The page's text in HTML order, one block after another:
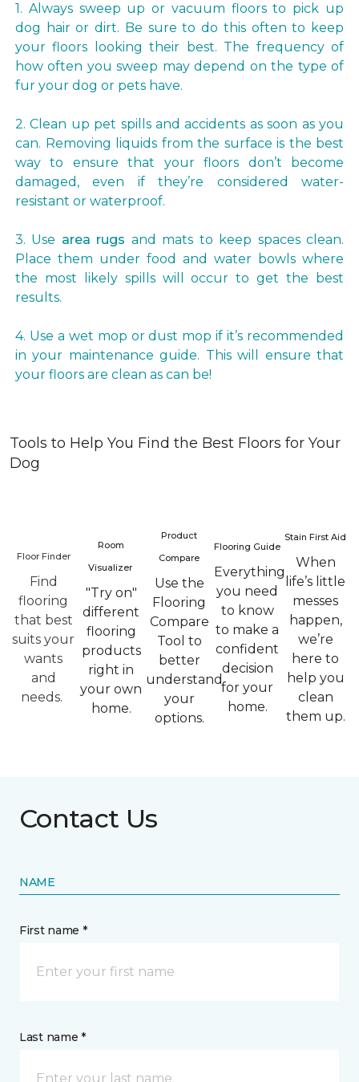
1. Always sweep up or vacuum floors to pick up
dog hair or dirt. Be sure to do this often to keep
your floors looking their best. The frequency of
how often you sweep may depend on the type of
fur your dog or pets have.
2. Clean up pet spills and accidents as soon as you
can. Removing liquids from the surface is the best
way to ensure that your floors don’t become
damaged, even if they’re considered water-
resistant or waterproof.
3. Use area rugs and mats to keep spaces clean.
Place them under food and water bowls where
the most likely spills will occur to get the best
results.
4. Use a wet mop or dust mop if it’s recommended
in your maintenance guide. This will ensure that
your floors are clean as can be!
Tools to Help You Find the Best Floors for Your
Dog
Floor Finder
Find
flooring
that best
suits your
wants
and
needs.
Room
Visualizer
"Try on"
different
flooring
products
right in
your own
home.
Product
Compare
Use the
Flooring
Compare
Tool to
better
understand
your
options.
Flooring Guide
Everything
you need
to know
to make a
confident
decision
for your
home.
Stain First Aid
When
life’s little
messes
happen,
we’re
here to
help you
clean
them up.
Contact Us
NAME
First name *
Last name *